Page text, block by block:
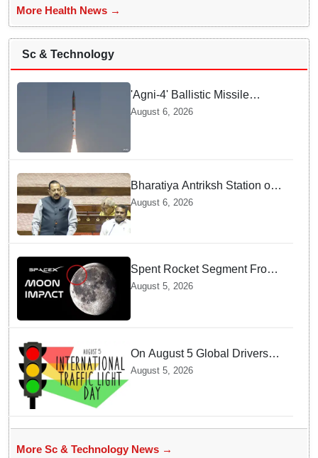
More Health News →
Sc & Technology
'Agni-4' Ballistic Missile
successfully test-fired from
August 6, 2026
Bharatiya Antriksh Station on
track for 2035: Dr. Jitendra
Singh
August 6, 2026
Spent Rocket Segment From
SpaceX Hits Lunar Surface
August 5, 2026
On August 5 Global Drivers
Celebrate over a Century of
August 5, 2026
More Sc & Technology News →